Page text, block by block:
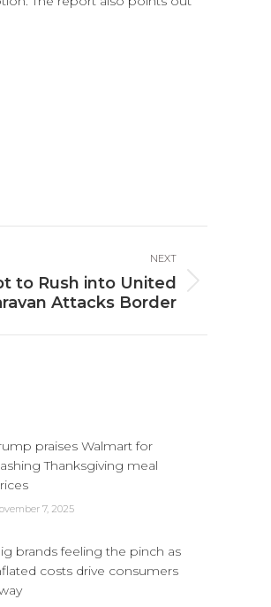
NEXT
to Rush into United
Attacks Border
praises Walmart for
Thanksgiving meal
7, 2025
brands feeling the pinch as
costs drive consumers